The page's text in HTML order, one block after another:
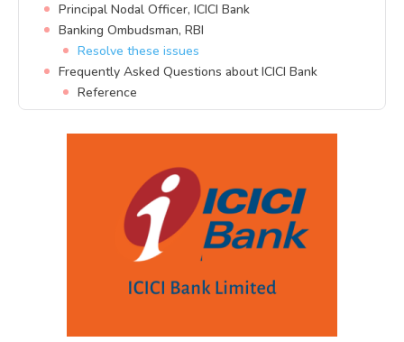
Principal Nodal Officer, ICICI Bank
Banking Ombudsman, RBI
Resolve these issues
Frequently Asked Questions about ICICI Bank
Reference